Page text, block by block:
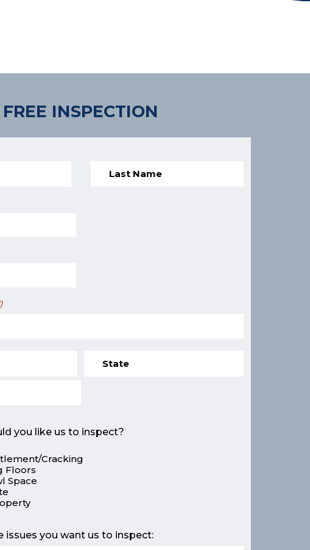
INSPECTION
you like us to inspect?
Cracking
Floors
Space
issues you want us to inspect: